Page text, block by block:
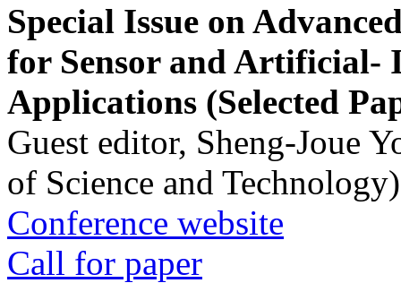
Special Issue on
for Sensor and Artificial-
Applications (Selected
Guest editor, Sheng-Joue
of Science and Technology)
Conference website
Call for paper